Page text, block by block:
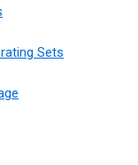
Sets